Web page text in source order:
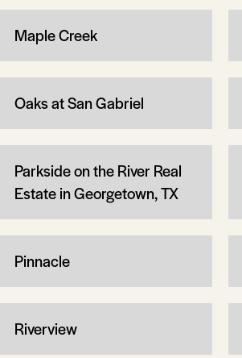
Maple Creek
Oaks at San Gabriel
Parkside on the River Real
Estate in Georgetown, TX
Pinnacle
Riverview